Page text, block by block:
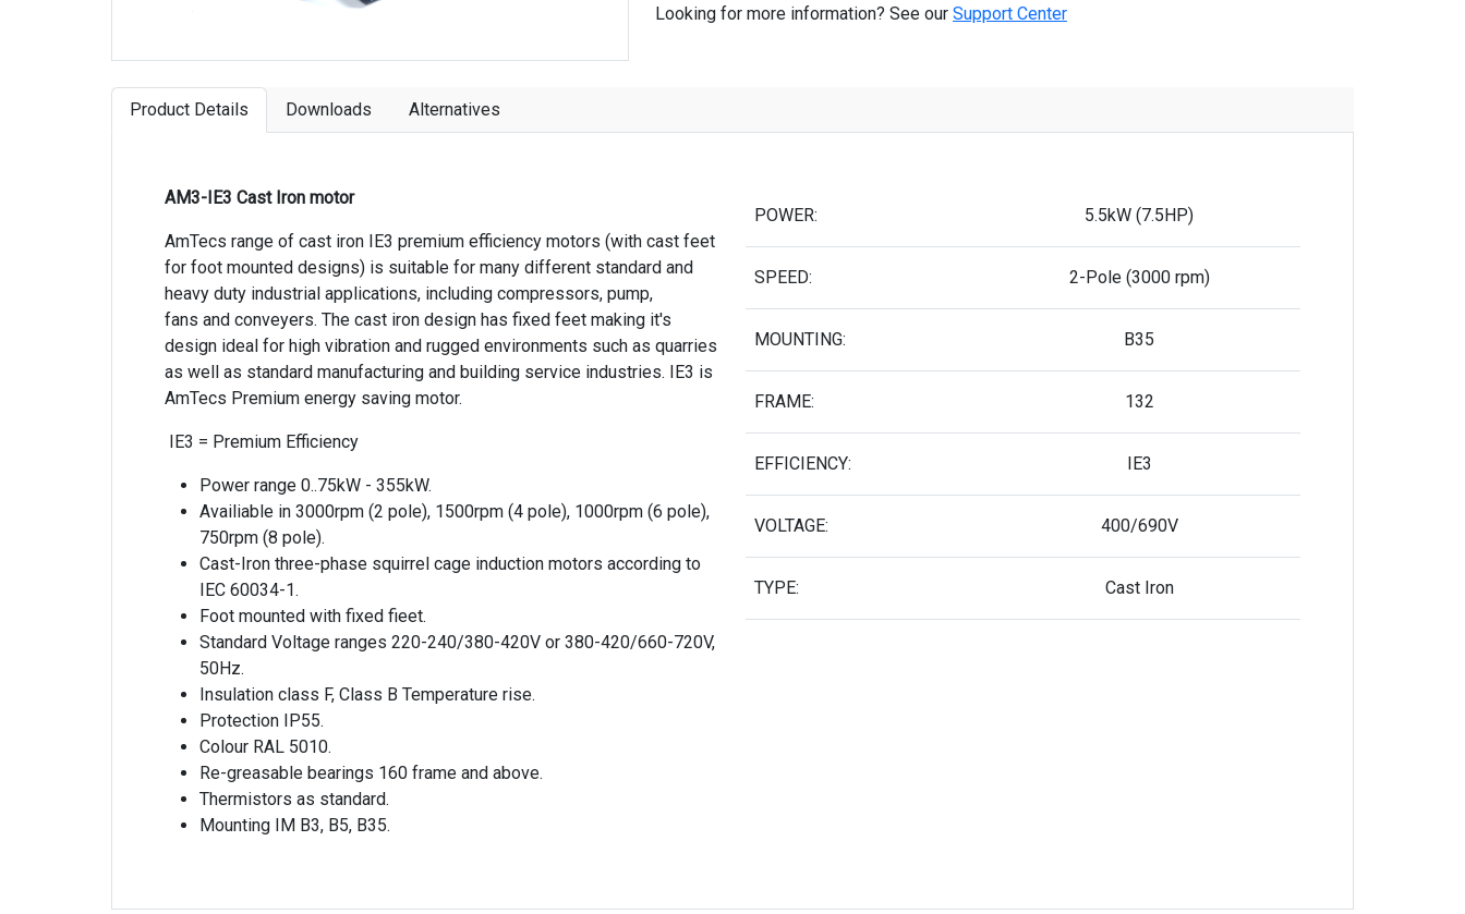
Looking for more information? See our Support Center
Product Details Downloads Alternatives
AM3-IE3 Cast Iron motor
AmTecs range of cast iron IE3 premium efficiency motors (with cast feet
for foot mounted designs) is suitable for many different standard and
heavy duty industrial applications, including compressors, pump,
fans and conveyers. The cast iron design has fixed feet making it's
design ideal for high vibration and rugged environments such as quarries
as well as standard manufacturing and building service industries. IE3 is
AmTecs Premium energy saving motor.
IE3 = Premium Efficiency
Power range 0..75kW - 355kW.
Availiable in 3000rpm (2 pole), 1500rpm (4 pole), 1000rpm (6 pole),
750rpm (8 pole).
Cast-Iron three-phase squirrel cage induction motors according to
IEC 60034-1.
Foot mounted with fixed fieet.
Standard Voltage ranges 220-240/380-420V or 380-420/660-720V,
50Hz.
Insulation class F, Class B Temperature rise.
Protection IP55.
Colour RAL 5010.
Re-greasable bearings 160 frame and above.
Thermistors as standard.
Mounting IM B3, B5, B35.
POWER: 5.5kW (7.5HP)
SPEED: 2-Pole (3000 rpm)
MOUNTING: B35
FRAME: 132
EFFICIENCY: IE3
VOLTAGE: 400/690V
TYPE: Cast Iron